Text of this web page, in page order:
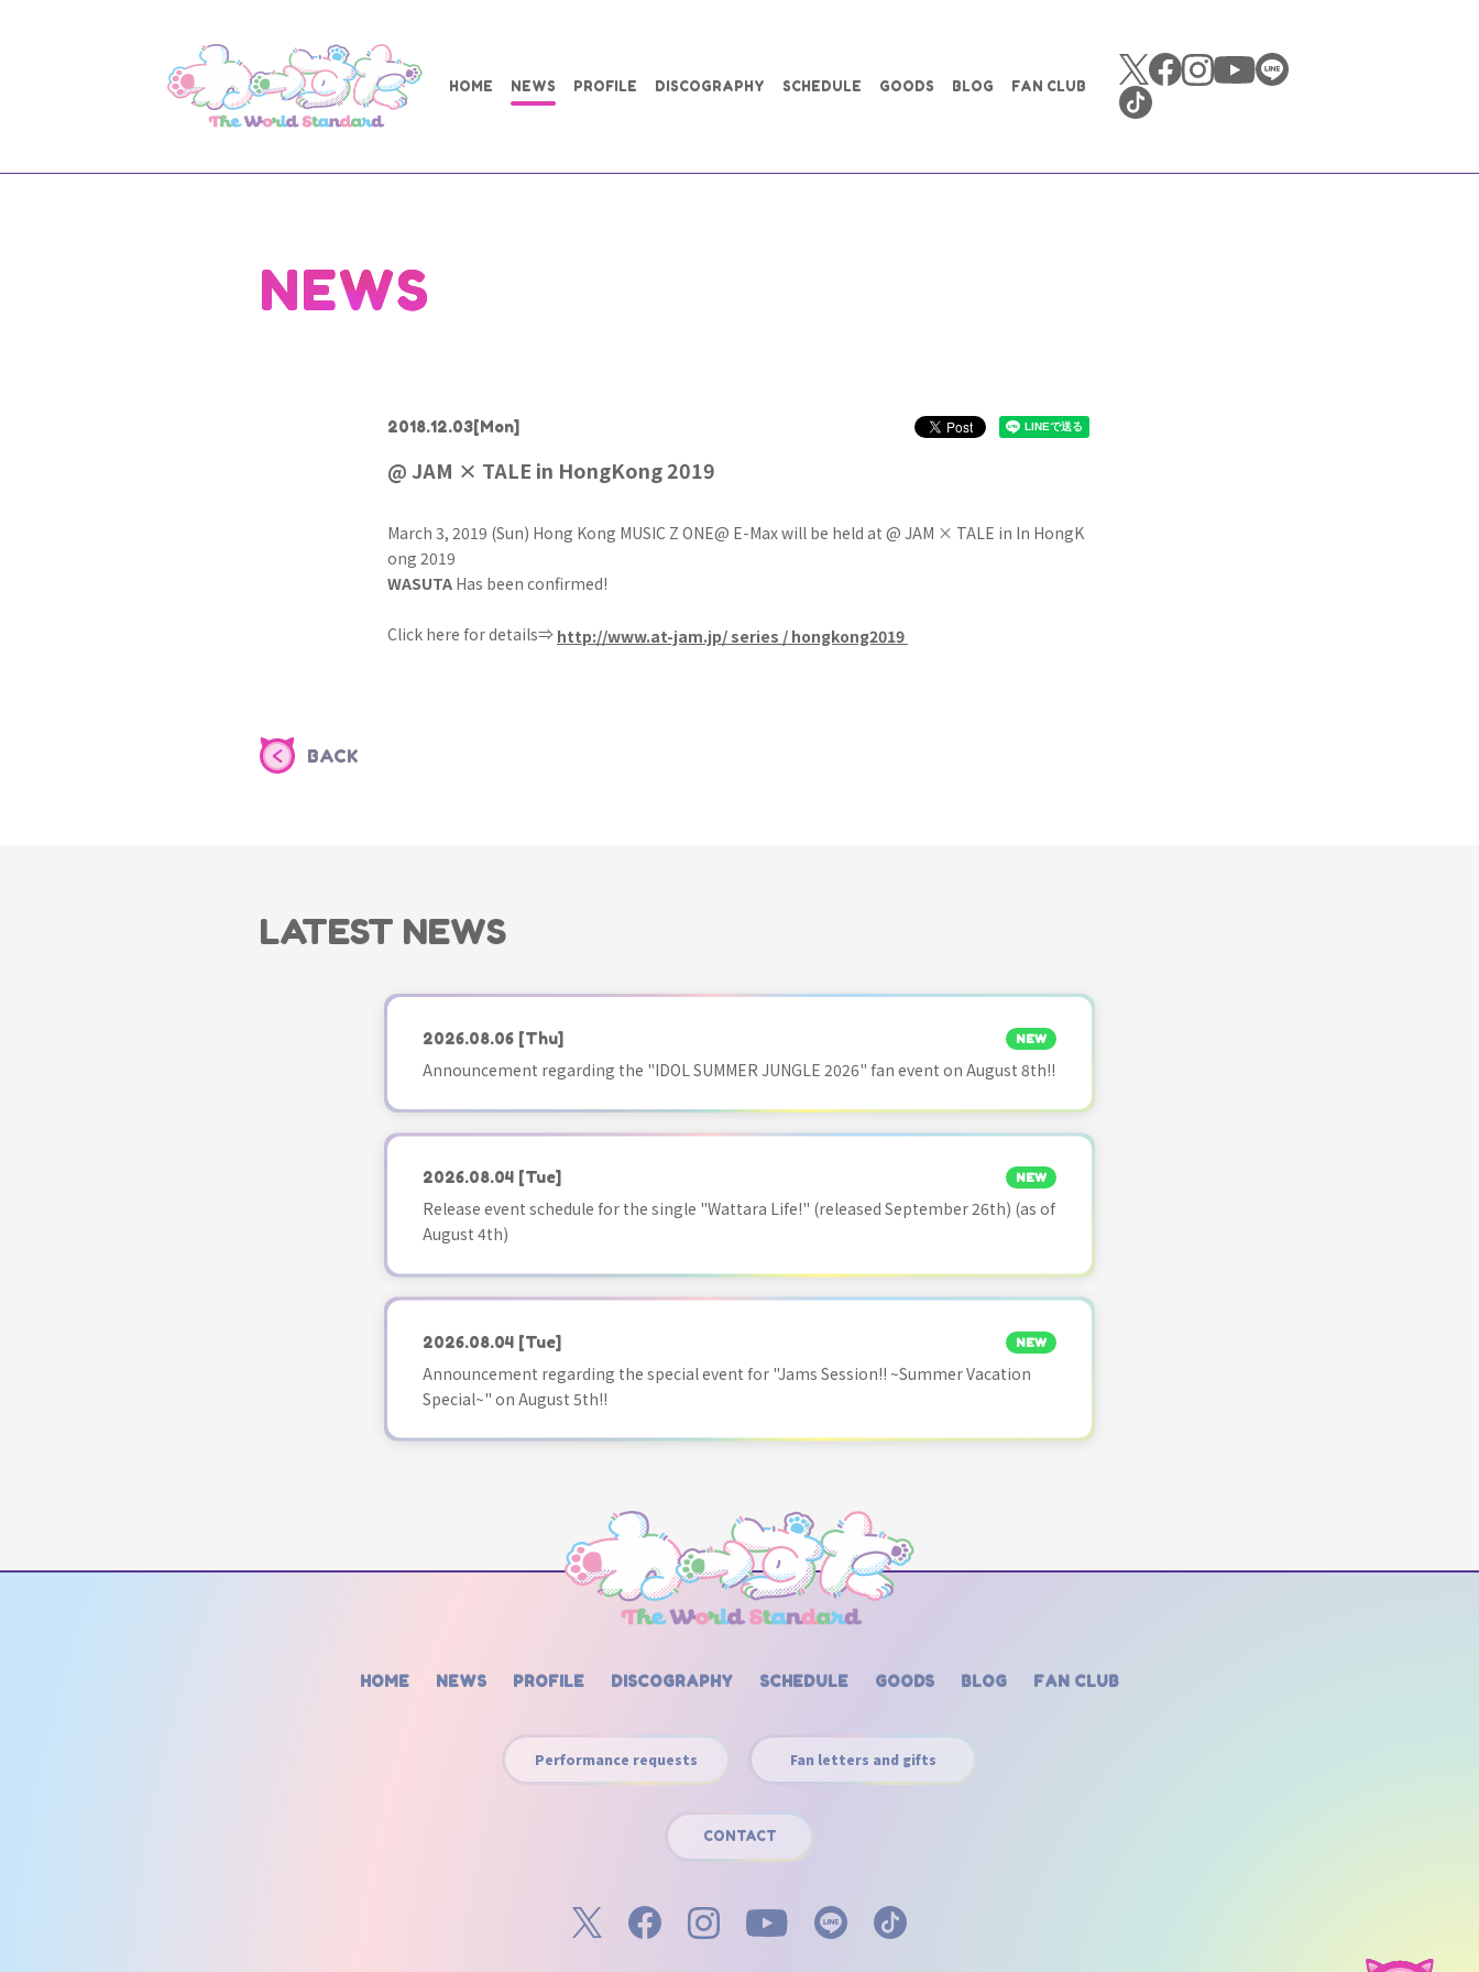
HOME NEWS PROFILE DISCOGRAPHY SCHEDULE GOODS BLOG FAN CLUB
NEWS
2018.12.03[Mon]
@ JAM × TALE in HongKong 2019
March 3, 2019 (Sun) Hong Kong MUSIC Z ONE@ E-Max will be held at @ JAM × TALE in In HongK
ong 2019
WASUTA Has been confirmed!
Click here for details⇒ http://www.at-jam.jp/series / hongkong2019
BACK
LATEST NEWS
2026.08.06 [Thu] NEW
Announcement regarding the "IDOL SUMMER JUNGLE 2026" fan event on August 8th!!
2026.08.04 [Tue] NEW
Release event schedule for the single "Wattara Life!" (released September 26th) (as of
August 4th)
2026.08.04 [Tue] NEW
Announcement regarding the special event for "Jams Session!! ~Summer Vacation
Special~" on August 5th!!
HOME NEWS PROFILE DISCOGRAPHY SCHEDULE GOODS BLOG FAN CLUB
Performance requests Fan letters and gifts
CONTACT